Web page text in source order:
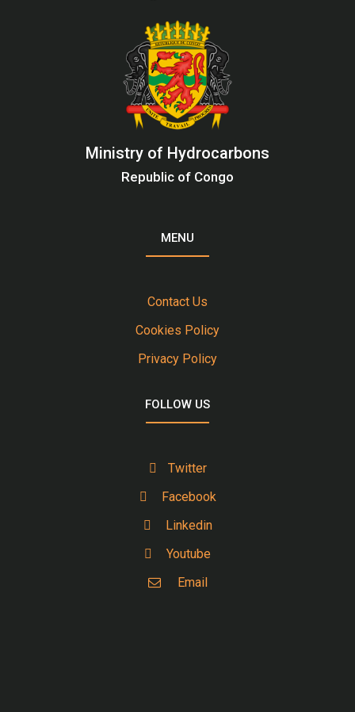
Ministry of Hydrocarbons
Republic of Congo
MENU
Contact Us
Cookies Policy
Privacy Policy
FOLLOW US
Twitter
Facebook
Linkedin
Youtube
Email